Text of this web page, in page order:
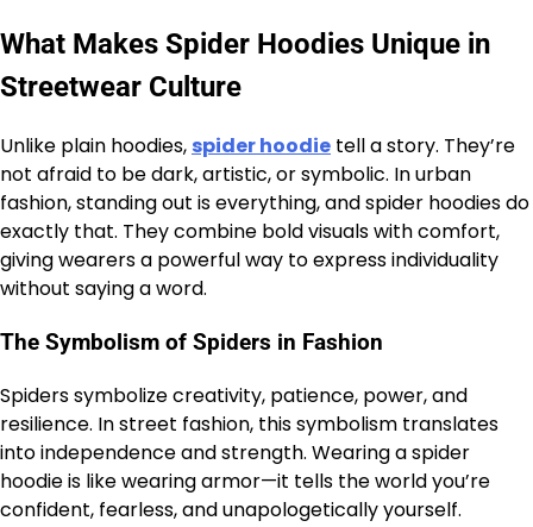
What Makes Spider Hoodies Unique in
Streetwear Culture
Unlike plain hoodies, spider hoodie tell a story. They’re
not afraid to be dark, artistic, or symbolic. In urban
fashion, standing out is everything, and spider hoodies do
exactly that. They combine bold visuals with comfort,
giving wearers a powerful way to express individuality
without saying a word.
The Symbolism of Spiders in Fashion
Spiders symbolize creativity, patience, power, and
resilience. In street fashion, this symbolism translates
into independence and strength. Wearing a spider
hoodie is like wearing armor—it tells the world you’re
confident, fearless, and unapologetically yourself.